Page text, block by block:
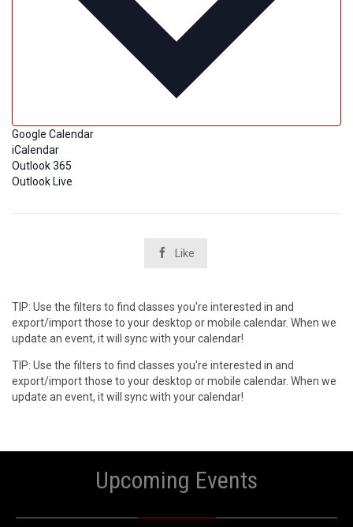
Google Calendar
iCalendar
Outlook 365
Outlook Live
 Like
TIP: Use the filters to find classes you're interested in and
export/import those to your desktop or mobile calendar. When we
update an event, it will sync with your calendar!
TIP: Use the filters to find classes you're interested in and
export/import those to your desktop or mobile calendar. When we
update an event, it will sync with your calendar!
Upcoming Events
AUGUST